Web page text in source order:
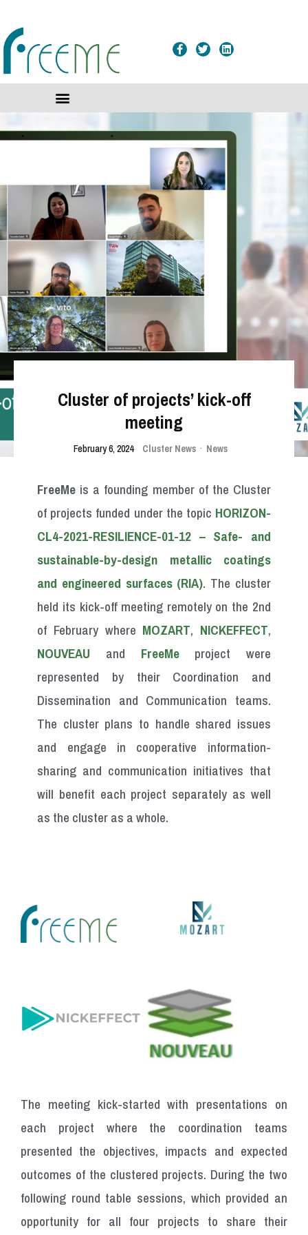
Cluster of projects’ kick-off
meeting
February 6, 2024 Cluster News · News
FreeMe is a founding member of the Cluster
of projects funded under the topic HORIZON-
CL4-2021-RESILIENCE-01-12 – Safe- and
sustainable-by-design metallic coatings
and engineered surfaces (RIA). The cluster
held its kick-off meeting remotely on the 2nd
of February where MOZART, NICKEFFECT,
NOUVEAU and FreeMeproject were
represented by their Coordination and
Dissemination and Communication teams.
The cluster plans to handle shared issues
and engage in cooperative information-
sharing and communication initiatives that
will benefit each project separately as well
as the cluster as a whole.
The meeting kick-started with presentations on
each project where the coordination teams
presented the objectives, impacts and expected
outcomes of the clustered projects. During the two
following round table sessions, which provided an
opportunity for all four projects to share their